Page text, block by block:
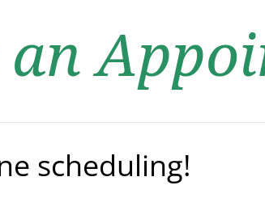
an
scheduling!